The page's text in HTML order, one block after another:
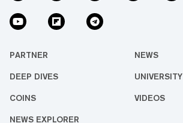
PARTNER NEWS
DEEP DIVES UNIVERSITY
COINS VIDEOS
NEWS EXPLORER